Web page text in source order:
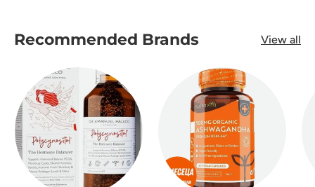
Recommended Brands View all